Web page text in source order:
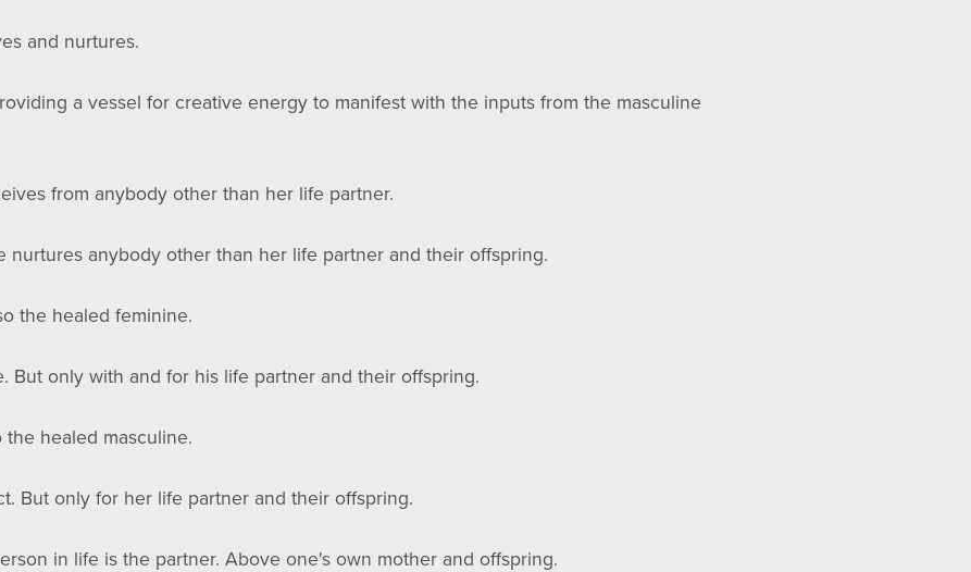
and nurtures.
a vessel for creative energy to manifest with the inputs from the masculine
from anybody other than her life partner.
nurtures anybody other than her life partner and their offspring.
the healed feminine.
But only with and for his life partner and their offspring.
healed masculine.
But only for her life partner and their offspring.
in life is the partner. Above one's own mother and offspring.